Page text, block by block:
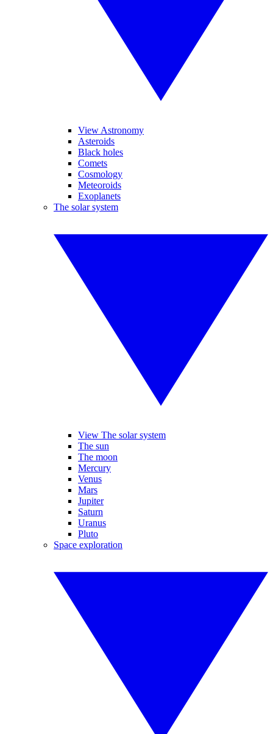
View Astronomy
Asteroids
Black holes
Comets
Cosmology
Meteoroids
Exoplanets
The solar system
View The solar system
The sun
The moon
Mercury
Venus
Mars
Jupiter
Saturn
Uranus
Pluto
Space exploration